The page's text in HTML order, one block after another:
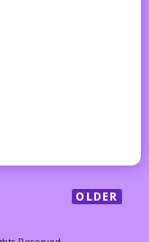
OLDER